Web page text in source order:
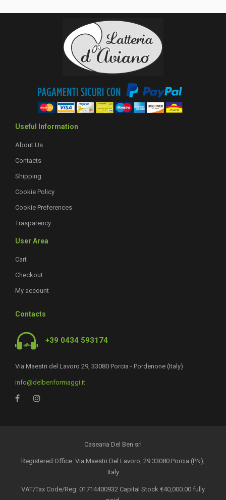
Useful Information
About Us
Contacts
Shipping
Cookie Policy
Cookie Preferences
Trasparency
User Area
Cart
Checkout
My account
Contacts
+39 0434 593174
Via Maestri del Lavoro 29, 33080 Porcia - Pordenone (Italy)
info@delbenformaggi.it
Casearia Del Ben srl
Registered Office: Via Maestri Del Lavoro, 29 33080 Porcia (PN),
Italy
VAT/Tax Code/Reg. 01714400932 Capital Stock €40,000.00 fully